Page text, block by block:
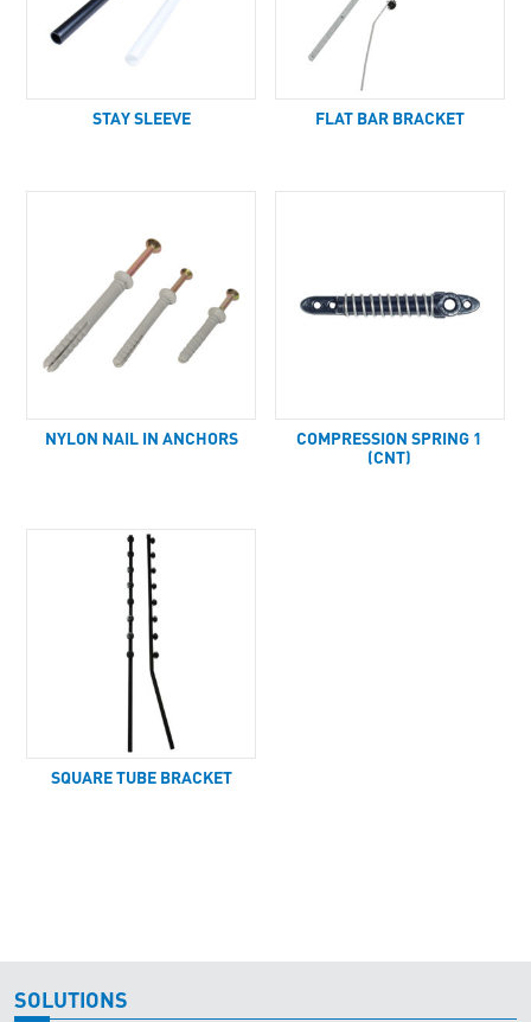
STAY SLEEVE FLAT BAR BRACKET
NYLON NAIL IN ANCHORS
COMPRESSION SPRING 1
(CNT)
SQUARE TUBE BRACKET
SOLUTIONS